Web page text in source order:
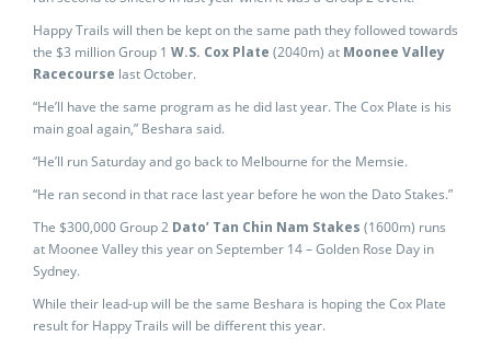
Happy Trails will then be kept on the same path they followed towards
the $3 million Group 1 W.S. Cox Plate (2040m) at Moonee Valley
Racecourse last October.
“He’ll have the same program as he did last year. The Cox Plate is his
main goal again,” Beshara said.
“He’ll run Saturday and go back to Melbourne for the Memsie.
“He ran second in that race last year before he won the Dato Stakes.”
The $300,000 Group 2 Dato’ Tan Chin Nam Stakes (1600m) runs
at Moonee Valley this year on September 14 – Golden Rose Day in
Sydney.
While their lead-up will be the same Beshara is hoping the Cox Plate
result for Happy Trails will be different this year.